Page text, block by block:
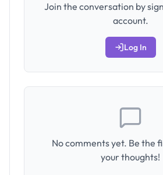
Join the conversation by
account.
Log In
No comments yet. Be the
your thoughts!